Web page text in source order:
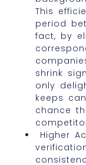
This
period
fact, by
shrink
only
keeps
chance
Higher